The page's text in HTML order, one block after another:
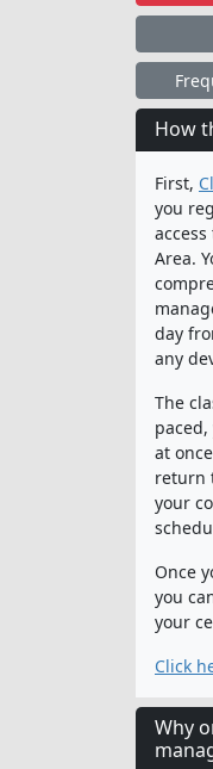
How
First,
you
Area.
day
any
The
at
return
your
Once
you
your
Click
Why